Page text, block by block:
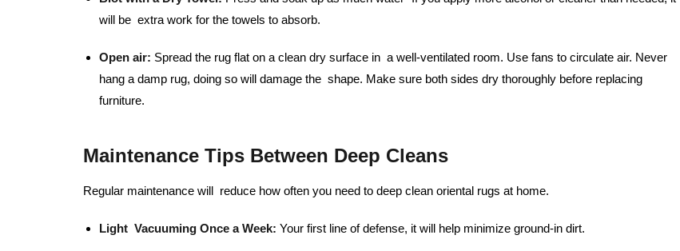
will be extra work for the towels to absorb.
Open air: Spread the rug flat on a clean dry surface in a well-ventilated room. Use fans to circulate air. Never
hang a damp rug, doing so will damage the shape. Make sure both sides dry thoroughly before replacing
furniture.
Maintenance Tips Between Deep Cleans
Regular maintenance will reduce how often you need to deep clean oriental rugs at home.
Light Vacuuming Once a Week: Your first line of defense, it will help minimize ground-in dirt.